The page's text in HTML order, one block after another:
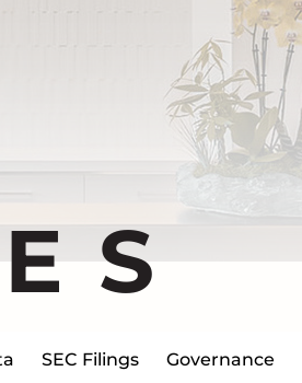
SEC Filings Governance